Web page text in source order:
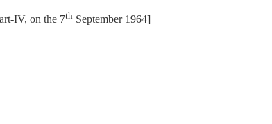
IV, on the 7thSeptember 1964]